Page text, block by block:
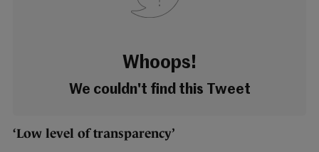
Whoops!
We couldn't find this Tweet
‘Low level of transparency’